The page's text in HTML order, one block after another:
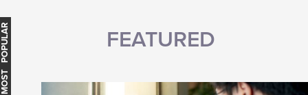
FEATURED
MOST POPULAR